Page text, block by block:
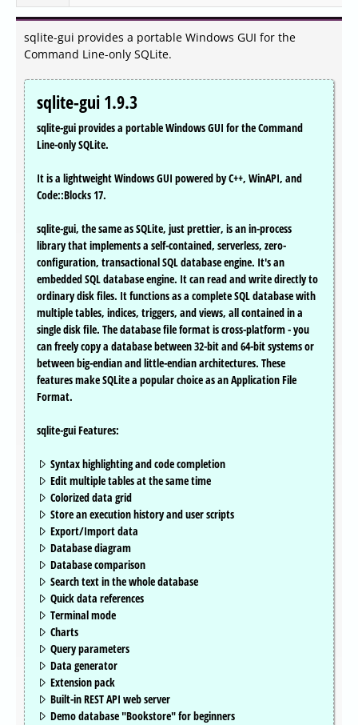
sqlite-gui provides a portable Windows GUI for the
Command Line-only SQLite.
sqlite-gui 1.9.3
sqlite-gui provides a portable Windows GUI for the Command
Line-only SQLite.
It is a lightweight Windows GUI powered by C++, WinAPI, and
Code::Blocks 17.
sqlite-gui, the same as SQLite, just prettier, is an in-process
library that implements a self-contained, serverless, zero-
configuration, transactional SQL database engine. It's an
embedded SQL database engine. It can read and write directly to
ordinary disk files. It functions as a complete SQL database with
multiple tables, indices, triggers, and views, all contained in a
single disk file. The database file format is cross-platform - you
can freely copy a database between 32-bit and 64-bit systems or
between big-endian and little-endian architectures. These
features make SQLite a popular choice as an Application File
Format.
sqlite-gui Features:
Syntax highlighting and code completion
Edit multiple tables at the same time
Colorized data grid
Store an execution history and user scripts
Export/Import data
Database diagram
Database comparison
Search text in the whole database
Quick data references
Terminal mode
Charts
Query parameters
Data generator
Extension pack
Built-in REST API web server
Demo database "Bookstore" for beginners